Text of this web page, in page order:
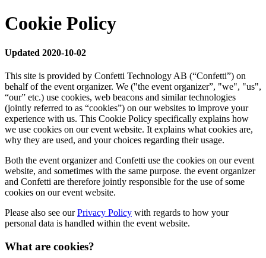
Cookie Policy
Updated 2020-10-02
This site is provided by Confetti Technology AB (“Confetti”) on
behalf of the event organizer. We ("the event organizer”, "we", "us",
“our” etc.) use cookies, web beacons and similar technologies
(jointly referred to as “cookies”) on our websites to improve your
experience with us. This Cookie Policy specifically explains how
we use cookies on our event website. It explains what cookies are,
why they are used, and your choices regarding their usage.
Both the event organizer and Confetti use the cookies on our event
website, and sometimes with the same purpose. the event organizer
and Confetti are therefore jointly responsible for the use of some
cookies on our event website.
Please also see ourPrivacy Policy with regards to how your
personal data is handled within the event website.
What are cookies?